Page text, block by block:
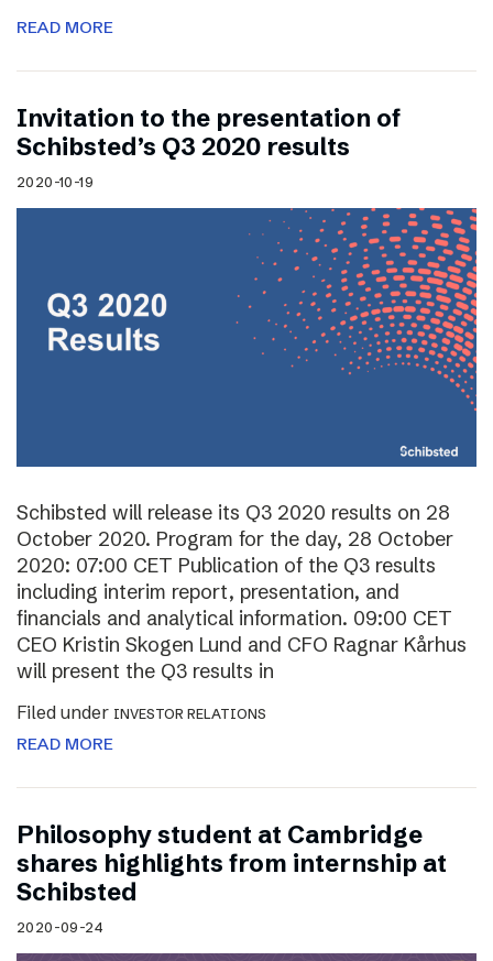
READ MORE
Invitation to the presentation of
Schibsted’s Q3 2020 results
2020-10-19
Schibsted will release its Q3 2020 results on 28
October 2020. Program for the day, 28 October
2020: 07:00 CET Publication of the Q3 results
including interim report, presentation, and
financials and analytical information. 09:00 CET
CEO Kristin Skogen Lund and CFO Ragnar Kårhus
will present the Q3 results in
Filed under INVESTOR RELATIONS
READ MORE
Philosophy student at Cambridge
shares highlights from internship at
Schibsted
2020-09-24